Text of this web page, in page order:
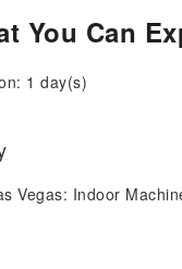
You Can
1 day(s)
Vegas: Indoor